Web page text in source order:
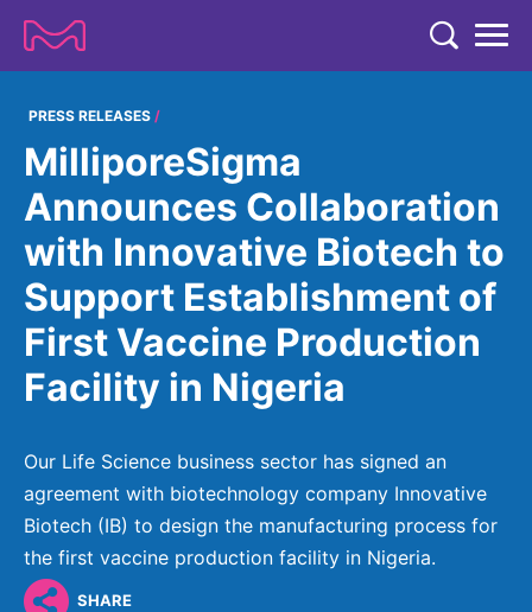
COMPANY
COMPANY
ABOUT US
Strategy & Values
Management
Our Impact
Building Belonging
Partnering
Headquarters
Contact Us
EXPERTISE
EXPERTISE
LIFE SCIENCE
Process Solutions
Advanced Solutions
HEALTHCARE
Rare Tumors
Oncology
RESEARCH
RESEARCH
RESEARCH
Our R&D Approach
Clinical Trials
Global R&D Hubs
Artificial Intelligence - AI Research
NEWS & MEDIA
NEWS & MEDIA
Press Releases
Subscribe to News Releases
Events
Press Kits
INVESTORS
Why Invest
Events & Presentations
Global
PRESS RELEASES
MilliporeSigma
Announces Collaboration
with Innovative Biotech to
Support Establishment of
First Vaccine Production
Facility in Nigeria
Our Life Science business sector has signed an
agreement with biotechnology company Innovative
Biotech (IB) to design the manufacturing process for
the first vaccine production facility in Nigeria.
SHARE